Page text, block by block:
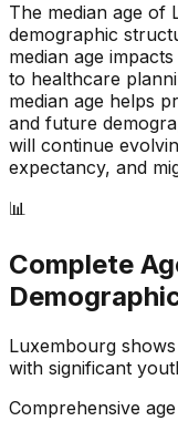
The median age of
demographic
median age
to healthcare
median age helps
and future
will continue
expectancy, and
📊
Complete
Luxembourg
with significant
Comprehensive